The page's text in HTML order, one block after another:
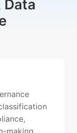
Data
making.